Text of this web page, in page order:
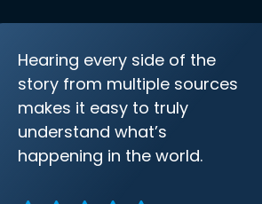
Hearing every side of the
story from multiple sources
makes it easy to truly
understand what’s
happening in the world.